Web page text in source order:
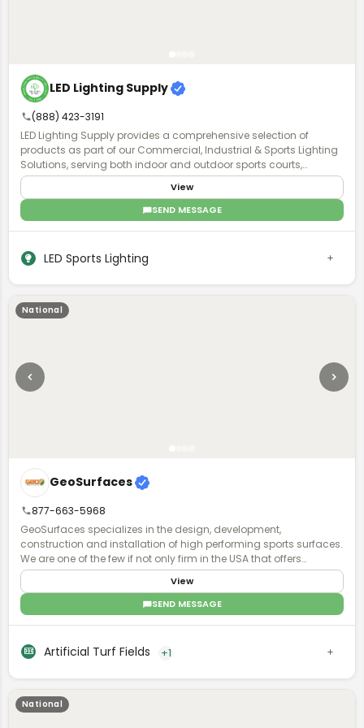
LED Lighting Supply
(888) 423-3191
LED Lighting Supply provides a comprehensive selection of
products as part of our Commercial, Industrial & Sports Lighting
Solutions, serving both indoor and outdoor sports courts,
stadiums, and sports field venues. A Product Expert will work with
you to understand the requirements of your project and provide
the proper lighting, fan, or pole solution with exceptional after-
purchase support.
View
SEND MESSAGE
LED Sports Lighting
National
GeoSurfaces
877-663-5968
GeoSurfaces specializes in the design, development,
construction and installation of high performing sports surfaces.
We are one of the few if not only firm in the USA that offers
surfacing "turn key".
View
SEND MESSAGE
Artificial Turf Fields +1
National